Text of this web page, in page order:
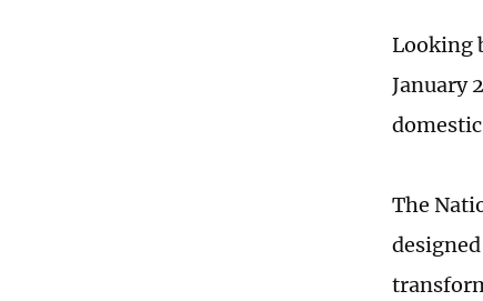
Looking
January
The